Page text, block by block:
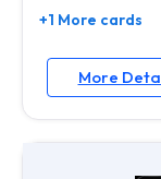
+1 More cards
More